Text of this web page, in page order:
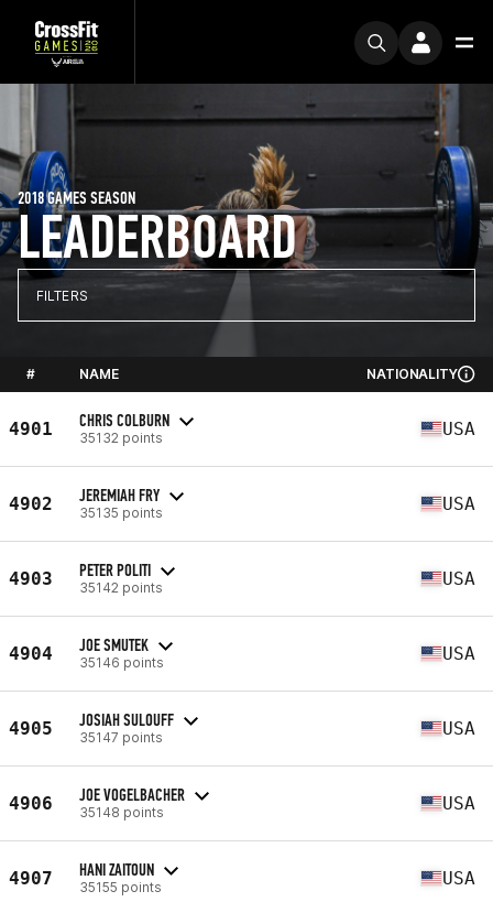
LEADERBOARD
2018 GAMES SEASON
FILTERS
# NAME NATIONALITY
4901 CHRIS COLBURN
35132 points USA
4902 JEREMIAH FRY
35135 points USA
4903 PETER POLITI
35142 points USA
4904 JOE SMUTEK
35146 points USA
4905 JOSIAH SULOUFF
35147 points USA
4906 JOE VOGELBACHER
35148 points USA
4907 HANI ZAITOUN
35155 points USA